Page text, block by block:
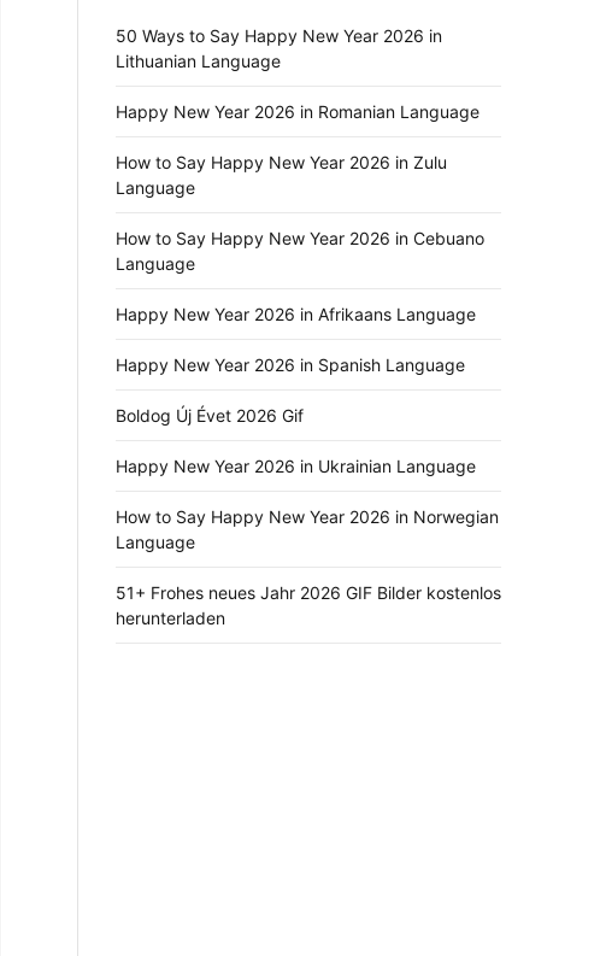
50 Ways to Say Happy New Year 2026 in
Lithuanian Language
Happy New Year 2026 in Romanian Language
How to Say Happy New Year 2026 in Zulu
Language
How to Say Happy New Year 2026 in Cebuano
Language
Happy New Year 2026 in Afrikaans Language
Happy New Year 2026 in Spanish Language
Boldog Új Évet 2026 Gif
Happy New Year 2026 in Ukrainian Language
How to Say Happy New Year 2026 in Norwegian
Language
51+ Frohes neues Jahr 2026 GIF Bilder kostenlos
herunterladen